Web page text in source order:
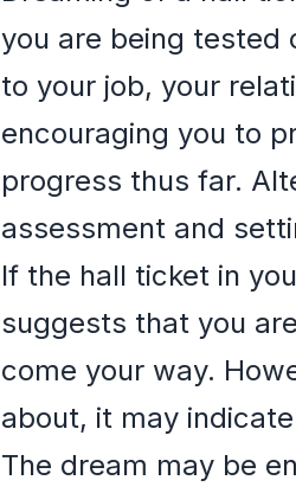
you are being tested
to your job, your
encouraging you to
progress thus far.
assessment and
If the hall ticket in
suggests that you
come your way.
about, it may
The dream may be